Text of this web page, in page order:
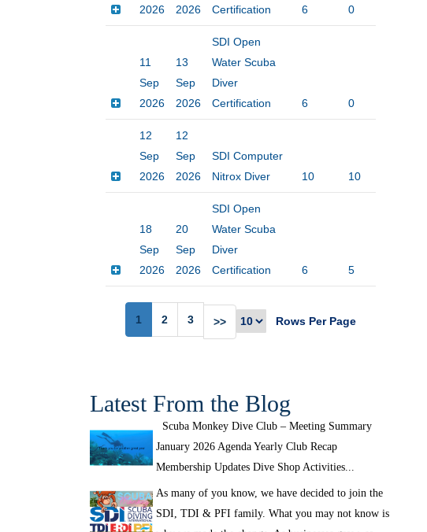
2026
2026
Certification
6 0
11
Sep
2026
13
Sep
2026
SDI Open
Water Scuba
Diver
Certification
6 0
12
Sep
2026
12
Sep
2026
SDI Computer
Nitrox Diver
10 10
18
Sep
2026
20
Sep
2026
SDI Open
Water Scuba
Diver
Certification
6 5
1 2 3 >> Rows Per Page
Latest From the Blog
Scuba Monkey Dive Club – Meeting Summary
January 2026 Agenda Yearly Club Recap
Membership Updates Dive Shop Activities...
As many of you know, we have decided to join the
SDI, TDI & PFI family. What you may not know is